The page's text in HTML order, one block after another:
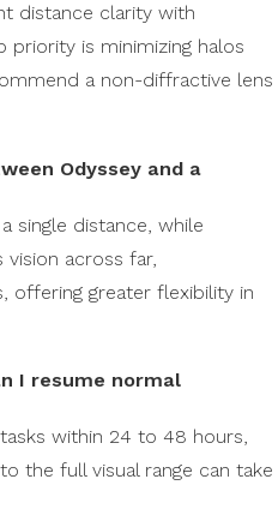
distance clarity with
priority is minimizing halos
a non-diffractive lens
Odyssey and a
single distance, while
across far,
offering greater flexibility in
I resume normal
within 24 to 48 hours,
the full visual range can take